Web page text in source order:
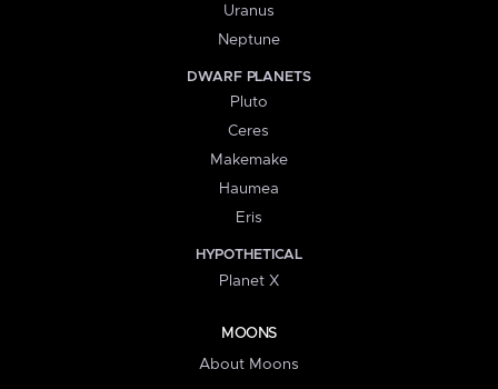
Uranus
Neptune
DWARF PLANETS
Pluto
Ceres
Makemake
Haumea
Eris
HYPOTHETICAL
Planet X
MOONS
About Moons